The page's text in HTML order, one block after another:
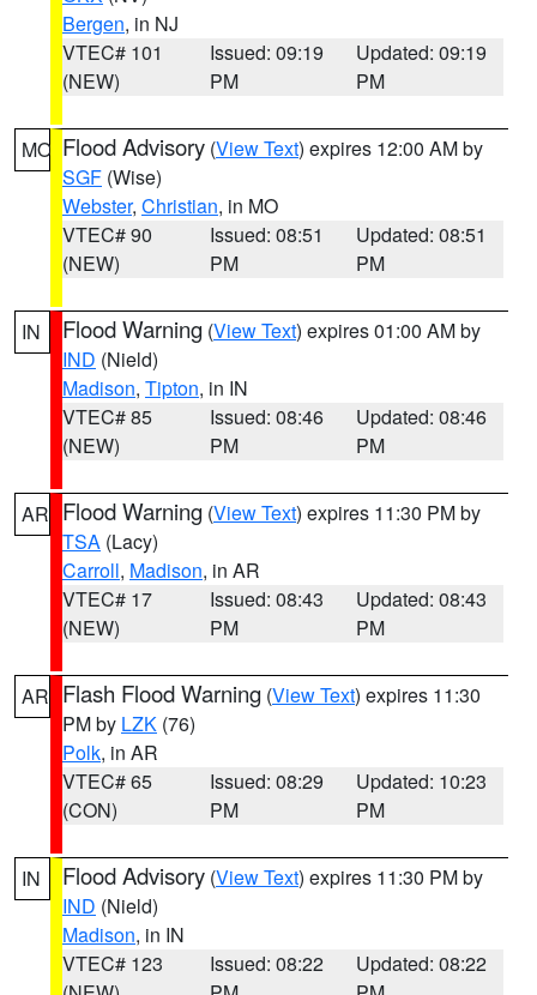
Bergen, in NJ
VTEC# 101
(NEW)
Issued: 09:19
PM
Updated: 09:19
PM
MO Flood Advisory (View Text) expires 12:00 AM by
SGF (Wise)
Webster, Christian, in MO
VTEC# 90
(NEW)
Issued: 08:51
PM
Updated: 08:51
PM
IN Flood Warning (View Text) expires 01:00 AM by
IND (Nield)
Madison, Tipton, in IN
VTEC# 85
(NEW)
Issued: 08:46
PM
Updated: 08:46
PM
AR Flood Warning (View Text) expires 11:30 PM by
TSA (Lacy)
Carroll, Madison, in AR
VTEC# 17
(NEW)
Issued: 08:43
PM
Updated: 08:43
PM
AR Flash Flood Warning (View Text) expires 11:30
PM by LZK (76)
Polk, in AR
VTEC# 65
(CON)
Issued: 08:29
PM
Updated: 10:23
PM
IN Flood Advisory (View Text) expires 11:30 PM by
IND (Nield)
Madison, in IN
VTEC# 123
Issued: 08:22
Updated: 08:22